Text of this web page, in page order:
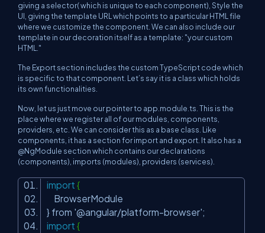
giving a selector( which is unique to each component), Style the
UI, giving the template URL which points to a particular HTML file
where we customize the component. We can also include our
template in our decoration itself as a template: "your custom
HTML."
The Export section includes the custom TypeScript code which
is specific to that component. Let’s say it is a class which holds
its own functionalities.
Now, let us just move our pointer to app.module.ts. This is the
place where we register all of our modules, components,
providers, etc. We can consider this as a base class. Like
components, it has a section for import and export. It also has a
@NgModule section which contains our declarations
(components), imports (modules), providers (services).
import {
BrowserModule
} from '@angular/platform-browser';
import {